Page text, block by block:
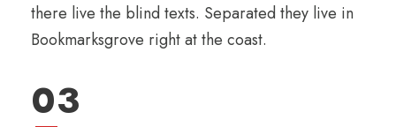
there live the blind texts. Separated they live in
Bookmarksgrove right at the coast.
03